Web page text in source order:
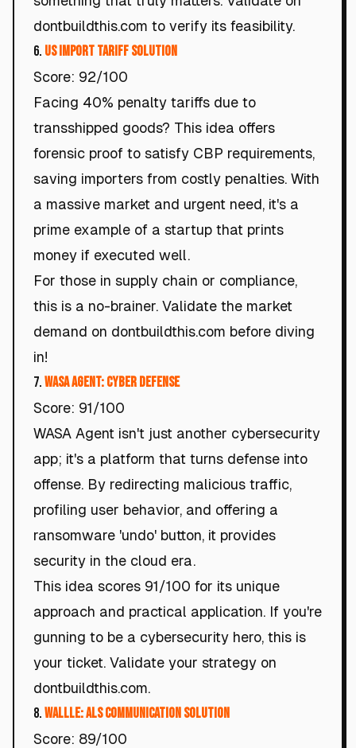
dontbuildthis.com to verify its feasibility.
6. US Import Tariff Solution
Score: 92/100
Facing 40% penalty tariffs due to
transshipped goods? This idea offers
forensic proof to satisfy CBP requirements,
saving importers from costly penalties. With
a massive market and urgent need, it's a
prime example of a startup that prints
money if executed well.
For those in supply chain or compliance,
this is a no-brainer. Validate the market
demand on dontbuildthis.com before diving
in!
7.WASA Agent: Cyber Defense
Score: 91/100
WASA Agent isn't just another cybersecurity
app; it's a platform that turns defense into
offense. By redirecting malicious traffic,
profiling user behavior, and offering a
ransomware 'undo' button, it provides
security in the cloud era.
This idea scores 91/100 for its unique
approach and practical application. If you're
gunning to be a cybersecurity hero, this is
your ticket. Validate your strategy on
dontbuildthis.com.
8.WALLLE: ALS Communication Solution
Score: 89/100